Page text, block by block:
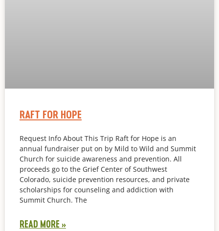
RAFT FOR HOPE
Request Info About This Trip Raft for Hope is an
annual fundraiser put on by Mild to Wild and Summit
Church for suicide awareness and prevention. All
proceeds go to the Grief Center of Southwest
Colorado, suicide prevention resources, and private
scholarships for counseling and addiction with
Summit Church. The
READ MORE »